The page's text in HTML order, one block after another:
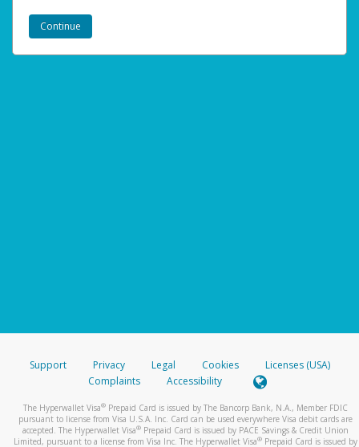
Support Privacy Legal Cookies
Licenses (USA)
Complaints
Accessibility
The Hyperwallet Visa® Prepaid Card is issued by The Bancorp Bank, N.A., Member FDIC
pursuant to license from Visa U.S.A. Inc. Card can be used everywhere Visa debit cards are
accepted. The Hyperwallet Visa® Prepaid Card is issued by PACE Savings & Credit Union
Limited, pursuant to a license from Visa Inc. The Hyperwallet Visa® Prepaid Card is issued by